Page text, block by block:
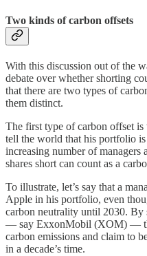
Two kinds of carbon offsets
With this discussion out of the
debate over whether shorting
that there are two types of
them distinct.
The first type of carbon offset
tell the world that his portfolio
increasing number of
shares short can count as a
To illustrate, let’s say that a
Apple in his portfolio, even
carbon neutrality until 2030. By
— say ExxonMobil (XOM) —
carbon emissions and claim to
in a decade’s time.